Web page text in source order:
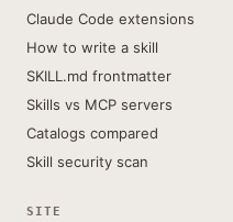
Claude Code extensions
How to write a skill
SKILL.md frontmatter
Skills vs MCP servers
Catalogs compared
Skill security scan
SITE